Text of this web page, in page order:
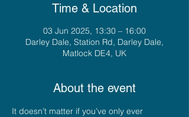
Time & Location
03 Jun 2025, 13:30 – 16:00
Darley Dale, Station Rd, Darley Dale,
Matlock DE4, UK
About the event
It doesn’t matter if you’ve only ever